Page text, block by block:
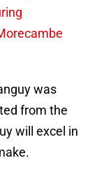
was
from the
will excel in